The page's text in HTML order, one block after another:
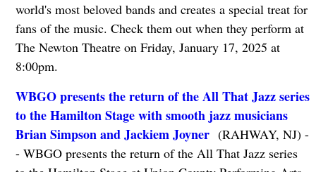
world's most beloved bands and creates a special treat for
fans of the music. Check them out when they perform at
The Newton Theatre on Friday, January 17, 2025 at
8:00pm.
WBGO presents the return of the All That Jazz series
to the Hamilton Stage with smooth jazz musicians
Brian Simpson and Jackiem Joyner(RAHWAY, NJ) -
- WBGO presents the return of the All That Jazz series